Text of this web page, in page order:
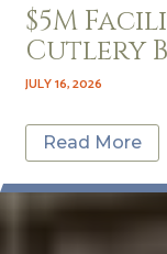
$5M
Cutlery
JULY 16, 2026
Read More